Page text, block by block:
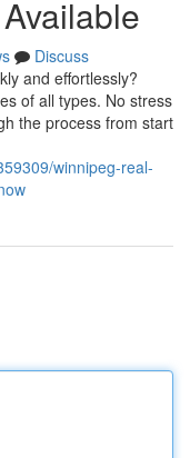
Discuss
and effortlessly?
of all types. No stress
the process from start
winnipeg-real-